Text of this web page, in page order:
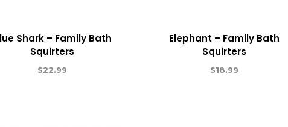
Shark – Family Bath
Squirters
$22.99
Elephant – Family Bath
Squirters
$18.99